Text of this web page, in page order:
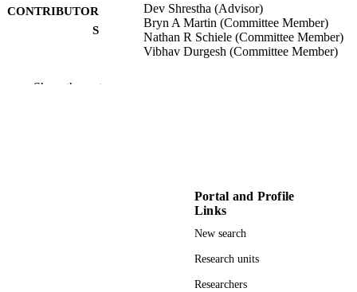
CONTRIBUTOR
S
Dev Shrestha (Advisor)
Bryn A Martin (Committee Member)
Nathan R Schiele (Committee Member)
Vibhav Durgesh (Committee Member)
AWARDING
Chemical and Biological Engineering
Show the rest
Portal and Profile
Links
New search
Research units
Researchers